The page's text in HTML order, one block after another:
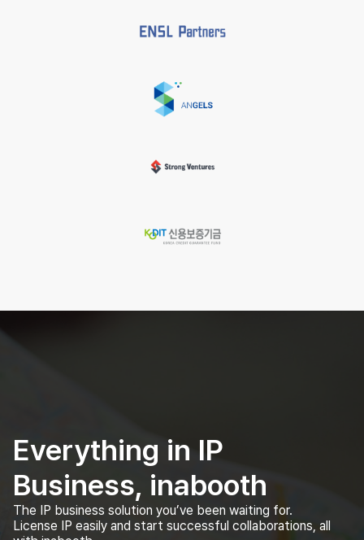
Everything in IP
Business, inabooth
The IP business solution you’ve been waiting for.
License IP easily and start successful collaborations, all